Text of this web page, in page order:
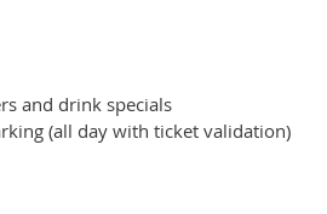
and drink specials
(all day with ticket validation)